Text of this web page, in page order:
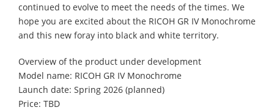
continued to evolve to meet the needs of the times. We
hope you are excited about the RICOH GR IV Monochrome
and this new foray into black and white territory.
Overview of the product under development
Model name: RICOH GR IV Monochrome
Launch date: Spring 2026 (planned)
Price: TBD